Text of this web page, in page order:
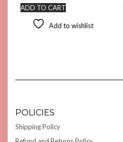
ADD TO CART
Add to wishlist
POLICIES
Shipping Policy